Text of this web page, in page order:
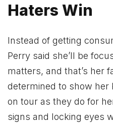
Haters Win
Instead of getting
Perry said she’ll be
matters, and that’s her
determined to show her
on tour as they do for
signs and locking eyes